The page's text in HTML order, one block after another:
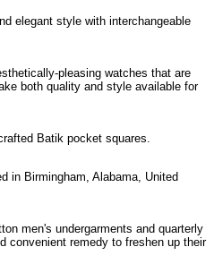
elegant style with interchangeable
pleasing watches that are
both quality and style available for
Batik pocket squares.
in Birmingham, Alabama, United
men's undergarments and quarterly
convenient remedy to freshen up their